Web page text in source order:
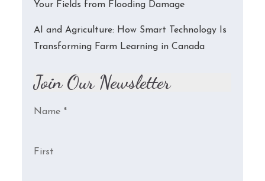
Your Fields from Flooding Damage
AI and Agriculture: How Smart Technology Is
Transforming Farm Learning in Canada
Join Our Newsletter
Name *
First